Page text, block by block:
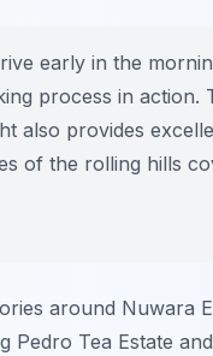
early in the
process in action.
also provides
of the rolling hills
around Nuwara
Pedro Tea Estate